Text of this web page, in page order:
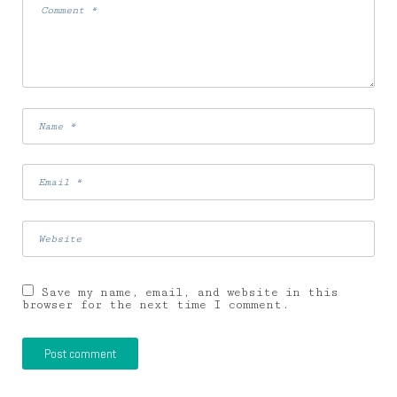
Save my name, email, and website in this
browser for the next time I comment.